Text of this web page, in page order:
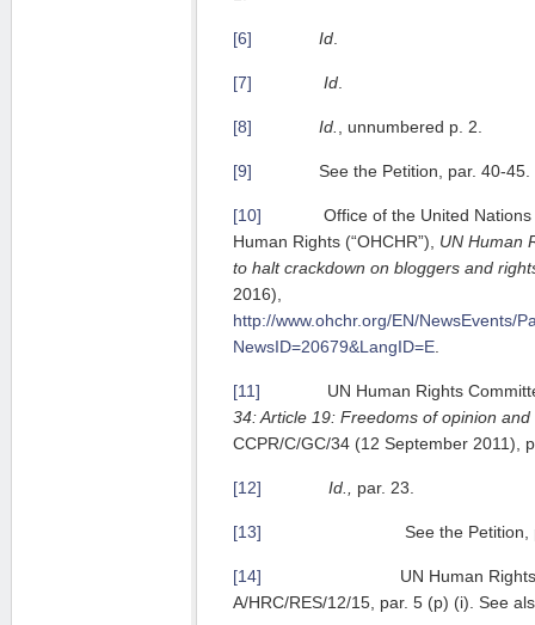
[6] Id
[7] Id
[8] Id. , unnumbered p. 2.
[9] See the Petition, par. 40-45.
[10] Office of the United Nations
Human Rights (“OHCHR”), UN Human
to halt crackdown on bloggers and
2016),
http://www.ohchr.org/EN/NewsEvents/
NewsID=20679&LangID=E
[11] UN Human Rights
34: Article 19: Freedoms of opinion
CCPR/C/GC/34 (12 September 2011),
[12] Id., par. 23.
[13] See the Petition, par.
[14] UN Human Rights
A/HRC/RES/12/15, par. 5 (p) (i). See